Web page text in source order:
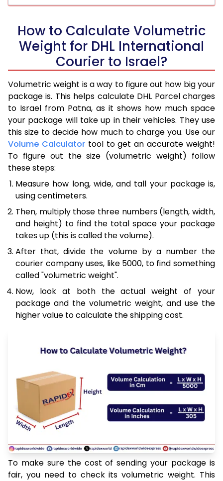
How to Calculate Volumetric
Weight for DHL International
Courier to Israel?
Volumetric weight is a way to figure out how big your
package is. This helps calculate DHL Parcel charges
to Israel from Patna, as it shows how much space
your package will take up in their vehicles. They use
this size to decide how much to charge you. Use our
Volume Calculatortool to get an accurate weight!
To figure out the size (volumetric weight) follow
these steps:
Measure how long, wide, and tall your package is,
using centimeters.
Then, multiply those three numbers (length, width,
and height) to find the total space your package
takes up (this is called the volume).
After that, divide the volume by a number the
courier company uses, like 5000, to find something
called "volumetric weight".
Now, look at both the actual weight of your
package and the volumetric weight, and use the
higher value to calculate the shipping cost.
To make sure the cost of sending your package is
fair, you need to check its volumetric weight. This